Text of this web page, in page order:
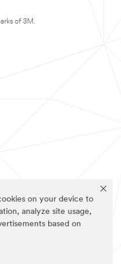
on your device to
analyze site usage,
based on
of 3M.